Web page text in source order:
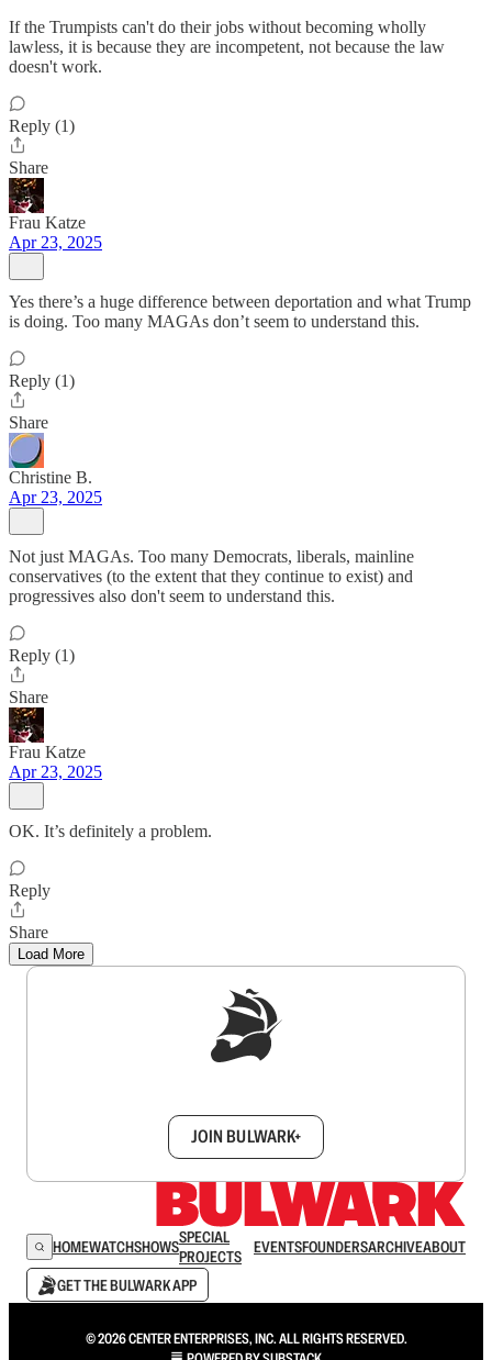
If the Trumpists can't do their jobs without becoming wholly
lawless, it is because they are incompetent, not because the law
doesn't work.
Reply (1)
Share
Frau Katze
Apr 23, 2025
Yes there’s a huge difference between deportation and what Trump
is doing. Too many MAGAs don’t seem to understand this.
Reply (1)
Share
Christine B.
Apr 23, 2025
Not just MAGAs. Too many Democrats, liberals, mainline
conservatives (to the extent that they continue to exist) and
progressives also don't seem to understand this.
Reply (1)
Share
Frau Katze
Apr 23, 2025
OK. It’s definitely a problem.
Reply
Share
Load More
JOIN BULWARK+
HOMEWATCHSHOWSSPECIAL
PROJECTS
EVENTSFOUNDERSARCHIVEABOUT
GET THE BULWARK APP
© 2026 CENTER ENTERPRISES, INC. ALL RIGHTS RESERVED.